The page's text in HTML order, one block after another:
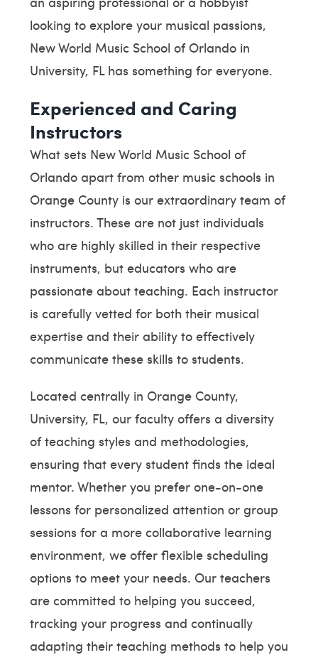
looking to explore your musical passions,
New World Music School of Orlando in
University, FL has something for everyone.
Experienced and Caring
Instructors
What sets New World Music School of
Orlando apart from other music schools in
Orange County is our extraordinary team of
instructors. These are not just individuals
who are highly skilled in their respective
instruments, but educators who are
passionate about teaching. Each instructor
is carefully vetted for both their musical
expertise and their ability to effectively
communicate these skills to students.
Located centrally in Orange County,
University, FL, our faculty offers a diversity
of teaching styles and methodologies,
ensuring that every student finds the ideal
mentor. Whether you prefer one-on-one
lessons for personalized attention or group
sessions for a more collaborative learning
environment, we offer flexible scheduling
options to meet your needs. Our teachers
are committed to helping you succeed,
tracking your progress and continually
adapting their teaching methods to help you